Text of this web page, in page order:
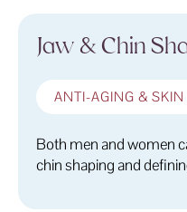
Jaw & Chin
ANTI-AGING & SKIN
Both men and women
chin shaping and